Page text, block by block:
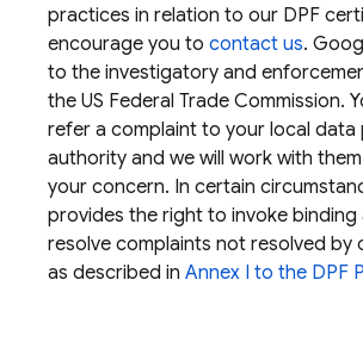
practices in relation to our DPF
encourage you to contact us.
to the investigatory and
the US Federal Trade Commission.
refer a complaint to your local
authority and we will work with
your concern. In certain
provides the right to invoke
resolve complaints not resolved by
as described in Annex I to the DPF